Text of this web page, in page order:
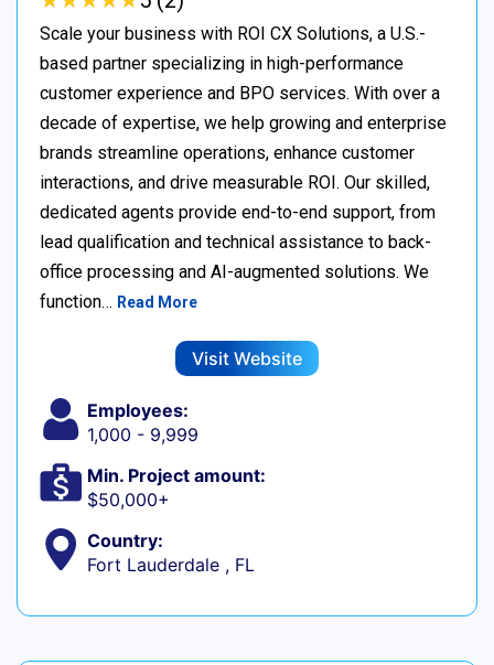
Scale your business with ROI CX Solutions, a U.S.-
based partner specializing in high-performance
customer experience and BPO services. With over a
decade of expertise, we help growing and enterprise
brands streamline operations, enhance customer
interactions, and drive measurable ROI. Our skilled,
dedicated agents provide end-to-end support, from
lead qualification and technical assistance to back-
office processing and AI-augmented solutions. We
function… Read More
Visit Website
Employees:
1,000 - 9,999
Min. Project amount:
$50,000+
Country:
Fort Lauderdale , FL